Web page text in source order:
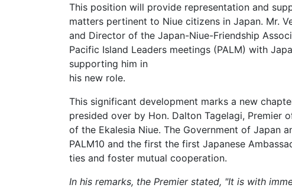
This position will provide representation and
matters pertinent to Niue citizens in Japan. Mr.
and Director of the Japan-Niue-Friendship
Pacific Island Leaders meetings (PALM) with
supporting him in
his new role.
This significant development marks a new
presided over by Hon. Dalton Tagelagi, Premier
of the Ekalesia Niue. The Government of Japan
PALM10 and the first the first Japanese
ties and foster mutual cooperation.
In his remarks, the Premier stated, "It is with